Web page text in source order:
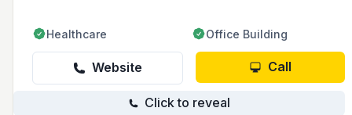
Healthcare Office Building
Website Call
Click to reveal